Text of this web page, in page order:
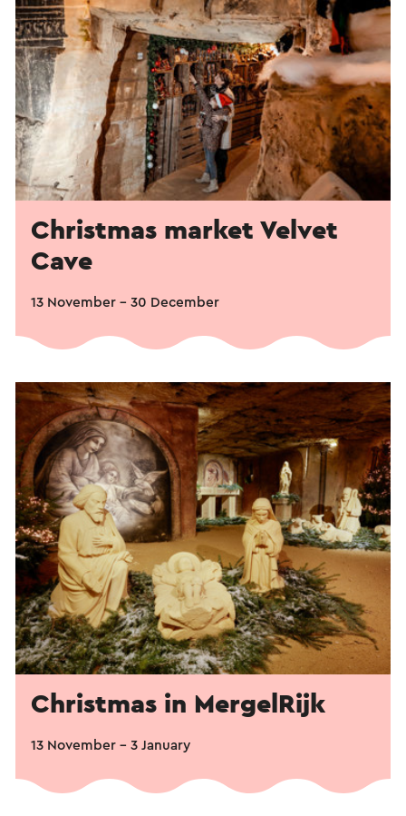
Christmas market Velvet
Cave
13 November - 30 December
Christmas in MergelRijk
13 November - 3 January